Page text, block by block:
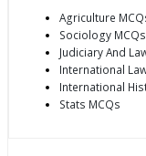
Agriculture
Sociology MCQs
Judiciary And
International
International
Stats MCQs